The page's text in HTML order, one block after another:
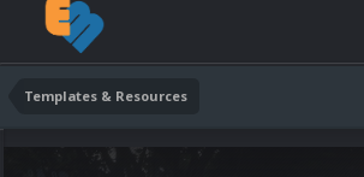
Templates & Resources